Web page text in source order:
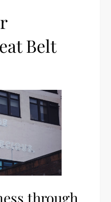
Belt
through